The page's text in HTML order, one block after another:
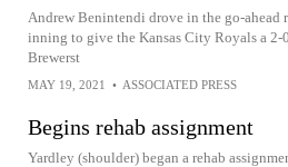
Andrew Benintendi drove in the go-ahead
inning to give the Kansas City Royals a
Brewerst
MAY 19, 2021 • ASSOCIATED PRESS
Begins rehab assignment
Yardley (shoulder) began a rehab